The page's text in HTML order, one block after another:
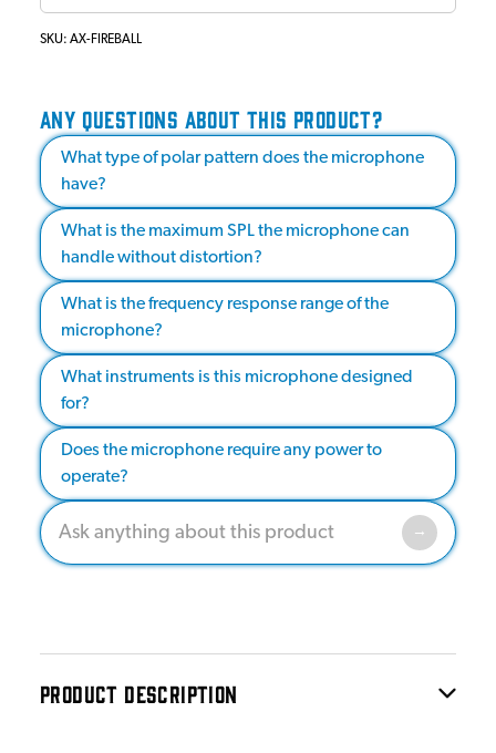
SKU: AX-FIREBALL
ANY QUESTIONS ABOUT THIS PRODUCT?
What type of polar pattern does the microphone
have?
What is the maximum SPL the microphone can
handle without distortion?
What is the frequency response range of the
microphone?
What instruments is this microphone designed
for?
Does the microphone require any power to
operate?
PRODUCT DESCRIPTION